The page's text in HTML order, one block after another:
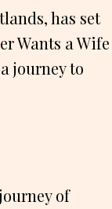
has set
Wants a Wife
journey to
of